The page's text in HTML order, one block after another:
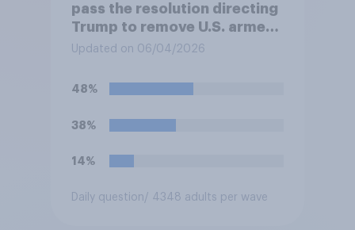
pass the resolution directing
Trump to remove U.S. armed
forces from hostilities
Trump will do so?
Updated on 06/04/2026
48%
38%
14%
Daily question/ 4348 adults per wave